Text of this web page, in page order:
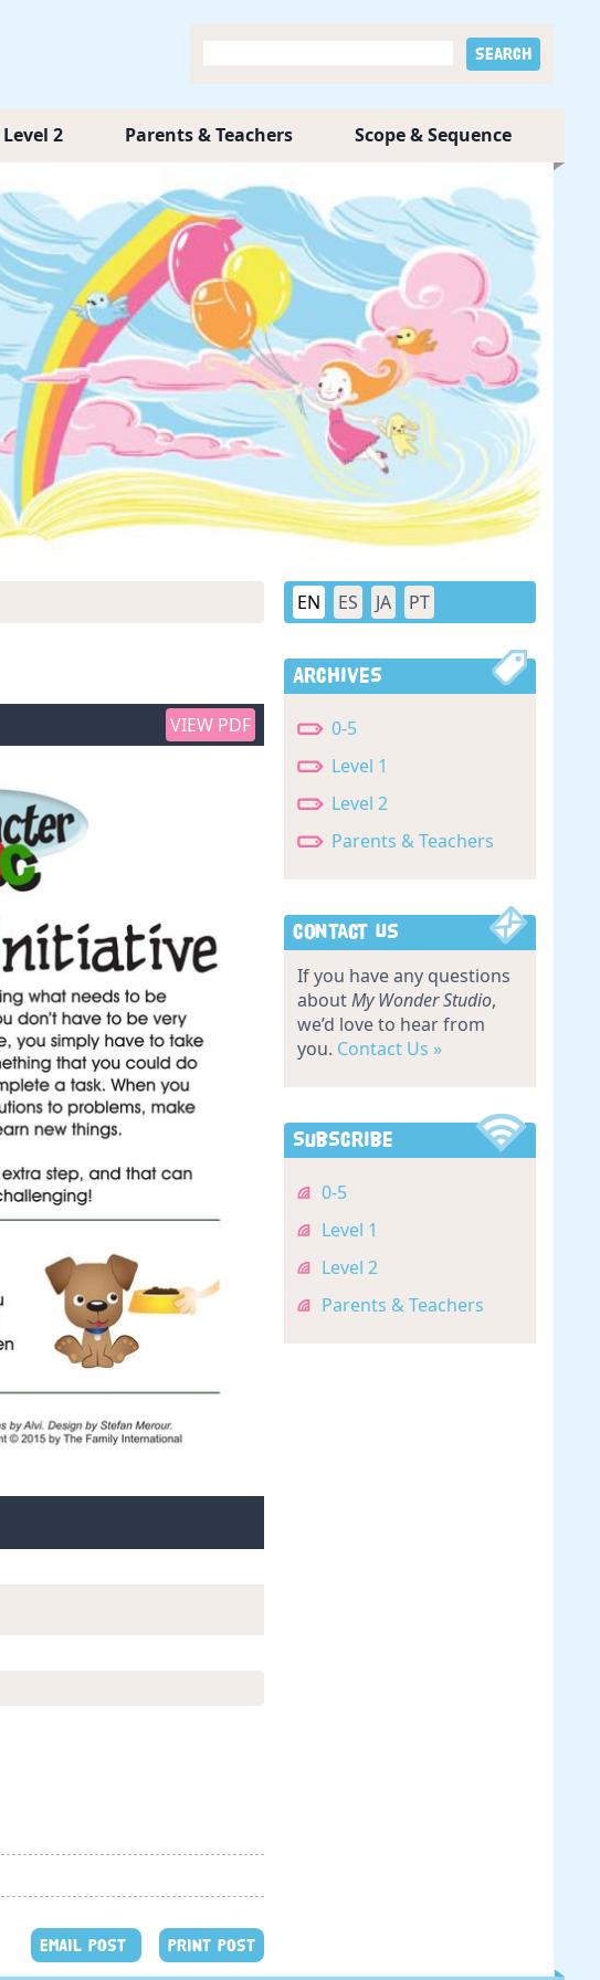
Level 2 Parents & Teachers Scope & Sequence
VIEW PDF
EMAIL POST PRINT POST
EN ES JA PT
Archives
0-5
Level 1
Level 2
Parents & Teachers
Contact Us
If you have any questions
aboutMy Wonder Studio,
we’d love to hear from
you. Contact Us »
Subscribe
0-5
Level 1
Level 2
Parents & Teachers